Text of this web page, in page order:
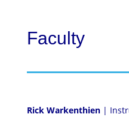
Faculty
Rick Warkenthien|